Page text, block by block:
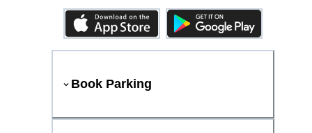
Book Parking